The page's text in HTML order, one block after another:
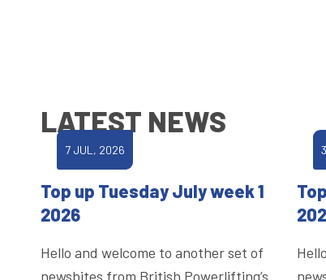
LATEST NEWS
7 JUL, 2026
Top up Tuesday July week 1
2026
Hello and welcome to another set of
newsbites from British Powerlifting’s